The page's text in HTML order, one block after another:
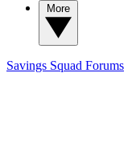
Savings Squad Forums